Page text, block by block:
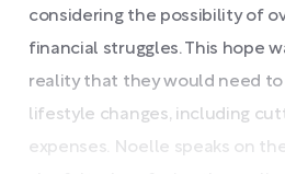
considering the possibility of
financial struggles. This hope
reality that they would need
lifestyle changes, including
expenses. Noelle speaks on